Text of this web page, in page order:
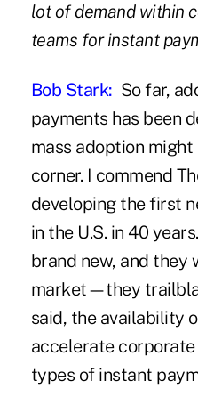
lot of demand within
teams for instant
Bob Stark: So far,
payments has been
mass adoption
corner. I commend
developing the first
in the U.S. in 40
brand new, and they
market—they
said, the availability
accelerate
types of instant